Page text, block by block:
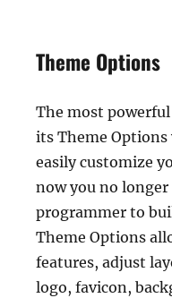
Theme Options
The most
its Theme
easily customize
now you no longer
programmer to
Theme Options
features, adjust
logo, favicon,